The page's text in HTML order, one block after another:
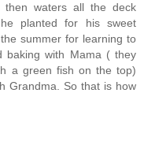
waters all the deck
planted for his sweet
summer for learning to
baking with Mama ( they
a green fish on the top)
Grandma. So that is how